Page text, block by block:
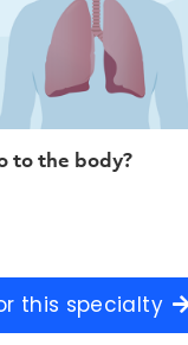
to the body?
this specialty